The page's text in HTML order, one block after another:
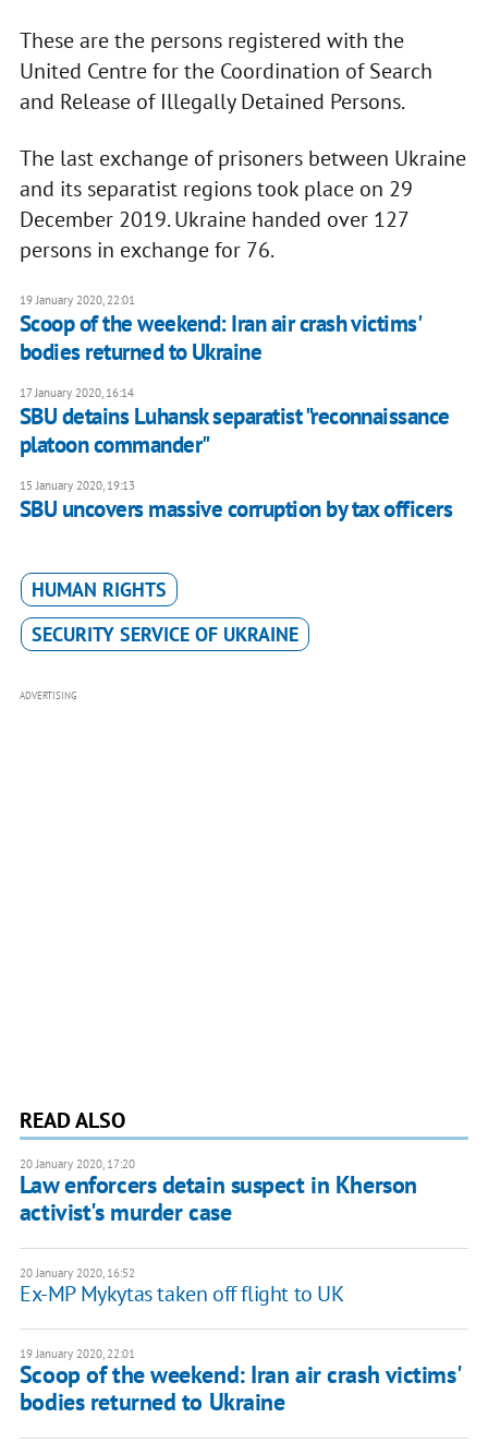
These are the persons registered with the
United Centre for the Coordination of Search
and Release of Illegally Detained Persons.
The last exchange of prisoners between Ukraine
and its separatist regions took place on 29
December 2019. Ukraine handed over 127
persons in exchange for 76.
19 January 2020, 22:01
Scoop of the weekend: Iran air crash victims'
bodies returned to Ukraine
17 January 2020, 16:14
SBU detains Luhansk separatist "reconnaissance
platoon commander"
15 January 2020, 19:13
SBU uncovers massive corruption by tax officers
HUMAN RIGHTS
SECURITY SERVICE OF UKRAINE
ADVERTISING
READ ALSO
20 January 2020, 17:20
Law enforcers detain suspect in Kherson
activist's murder case
20 January 2020, 16:52
Ex-MP Mykytas taken off flight to UK
19 January 2020, 22:01
Scoop of the weekend: Iran air crash victims'
bodies returned to Ukraine